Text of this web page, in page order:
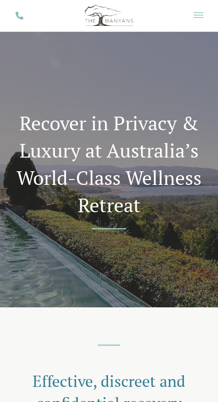
Recover in Privacy &
Luxury at Australia’s
World-Class Wellness
Retreat
Effective, discreet and